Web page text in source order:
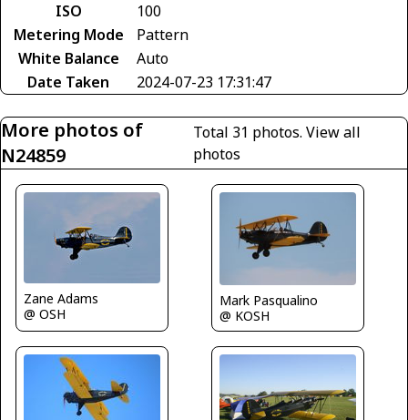
ISO
100
Metering Mode
Pattern
White Balance
Auto
Date Taken
2024-07-23 17:31:47
More photos of
N24859
Total 31 photos.View all
photos
Zane Adams
@ OSH
Mark Pasqualino
@ KOSH